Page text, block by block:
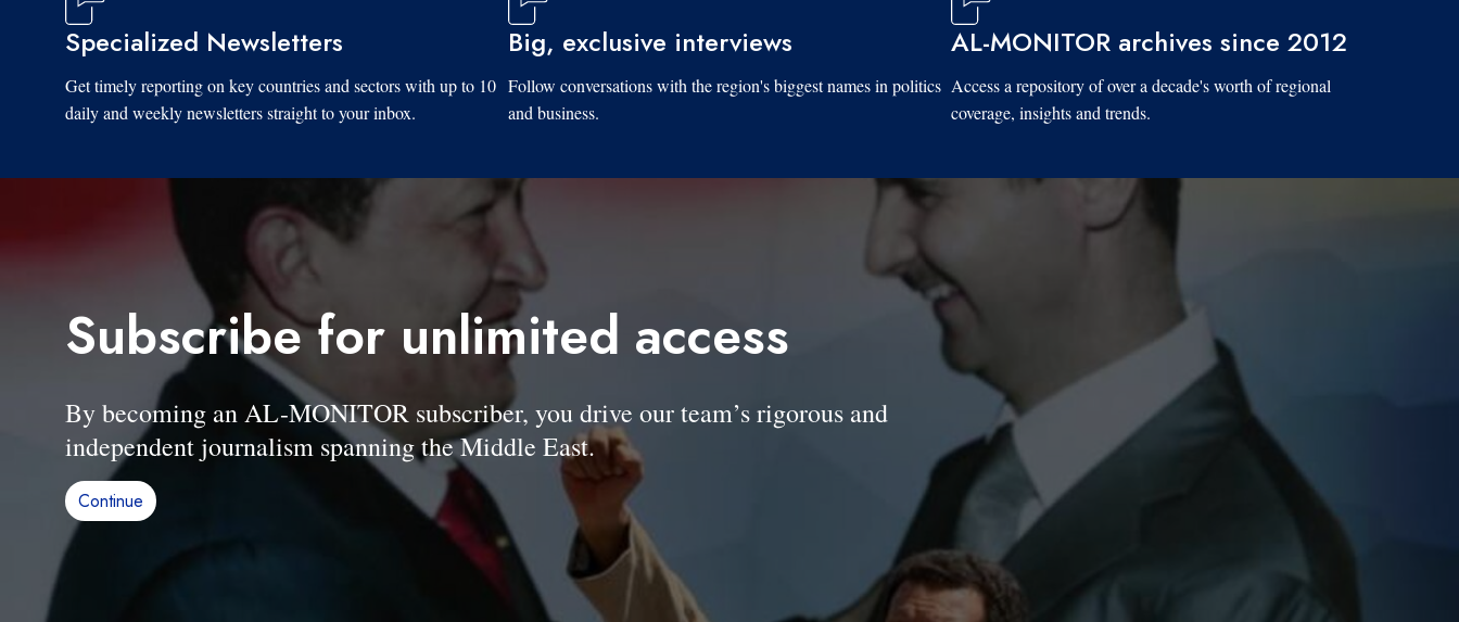
Specialized Newsletters
Get timely reporting on key countries and sectors with up to 10
daily and weekly newsletters straight to your inbox.
Big, exclusive interviews
Follow conversations with the region's biggest names in politics
and business.
AL-MONITOR archives since 2012
Access a repository of over a decade's worth of regional
coverage, insights and trends.
Subscribe for unlimited access
By becoming an AL-MONITOR subscriber, you drive our team’s rigorous and
independent journalism spanning the Middle East.
Continue